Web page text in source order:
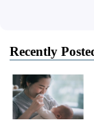
Recently